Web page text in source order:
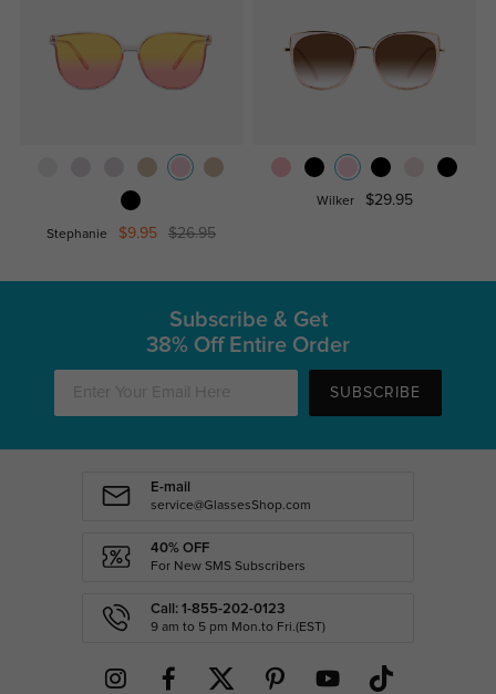
Stephanie $9.95 $26.95
Wilker $29.95
Subscribe & Get
38% Off Entire Order
SUBSCRIBE
E-mail
service@GlassesShop.com
40% OFF
For New SMS Subscribers
Call: 1-855-202-0123
9 am to 5 pm Mon.to Fri.(EST)